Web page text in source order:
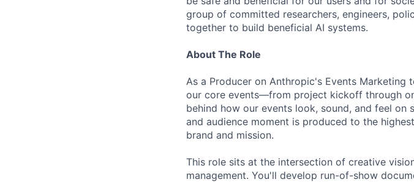
group of committed researchers, engineers,
together to build beneficial AI systems.
About The Role
As a Producer on Anthropic's Events
our core events—from project kickoff through
behind how our events look, sound, and feel on
and audience moment is produced to the
brand and mission.
This role sits at the intersection of creative
management. You'll develop run-of-show